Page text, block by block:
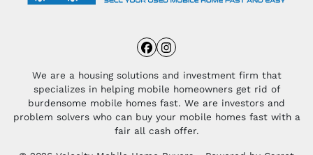
Facebook
Instagram
We are a housing solutions and investment firm that
specializes in helping mobile homeowners get rid of
burdensome mobile homes fast. We are investors and
problem solvers who can buy your mobile homes fast with a
fair all cash offer.